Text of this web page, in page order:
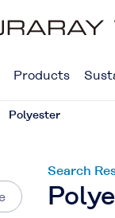
Products
Polyester
Search